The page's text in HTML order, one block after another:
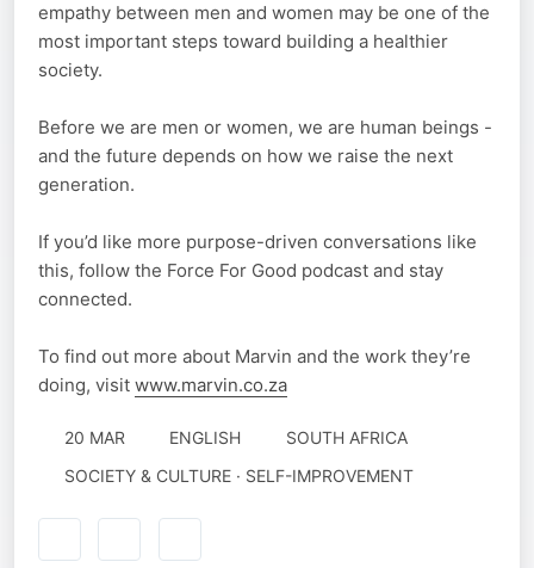
empathy between men and women may be one of the
most important steps toward building a healthier
society.
Before we are men or women, we are human beings -
and the future depends on how we raise the next
generation.
If you’d like more purpose-driven conversations like
this, follow the Force For Good podcast and stay
connected.
To find out more about Marvin and the work they’re
doing, visit www.marvin.co.za
20 MAR ENGLISH
SOUTH AFRICA
SOCIETY & CULTURE · SELF-IMPROVEMENT